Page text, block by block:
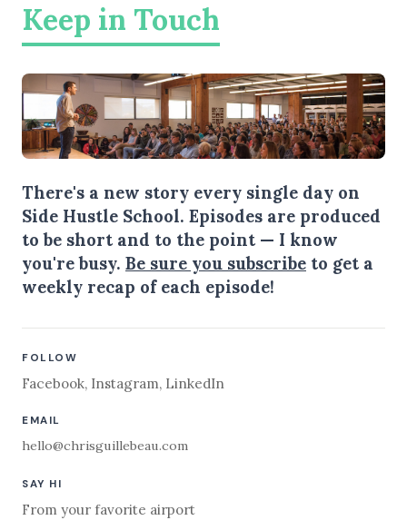
Keep in Touch
There's a new story every single day on
Side Hustle School. Episodes are produced
to be short and to the point — I know
you're busy. Be sure you subscribe to get a
weekly recap of each episode!
FOLLOW
Facebook, Instagram, LinkedIn
EMAIL
hello@chrisguillebeau.com
SAY HI
From your favorite airport